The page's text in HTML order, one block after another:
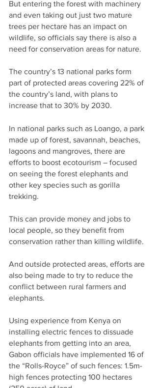
But entering the forest with machinery
and even taking out just two mature
trees per hectare has an impact on
wildlife, so officials say there is also a
need for conservation areas for nature.
The country’s 13 national parks form
part of protected areas covering 22% of
the country’s land, with plans to
increase that to 30% by 2030.
In national parks such as Loango, a park
made up of forest, savannah, beaches,
lagoons and mangroves, there are
efforts to boost ecotourism – focused
on seeing the forest elephants and
other key species such as gorilla
trekking.
This can provide money and jobs to
local people, so they benefit from
conservation rather than killing wildlife.
And outside protected areas, efforts are
also being made to try to reduce the
conflict between rural farmers and
elephants.
Using experience from Kenya on
installing electric fences to dissuade
elephants from getting into an area,
Gabon officials have implemented 16 of
the “Rolls-Royce” of such fences: 1.5m-
high fences protecting 100 hectares